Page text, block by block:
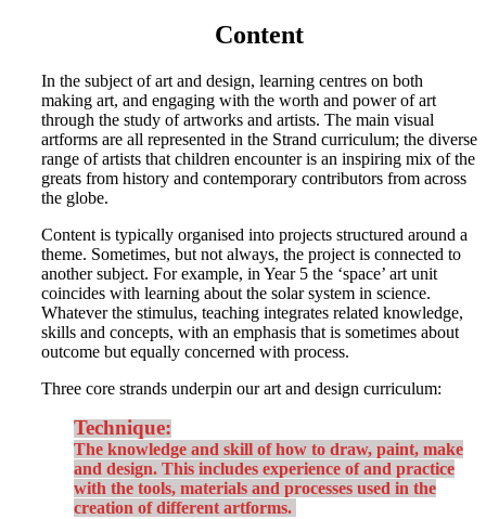
Content
In the subject of art and design, learning centres on both
making art, and engaging with the worth and power of art
through the study of artworks and artists. The main visual
artforms are all represented in the Strand curriculum; the diverse
range of artists that children encounter is an inspiring mix of the
greats from history and contemporary contributors from across
the globe.
Content is typically organised into projects structured around a
theme. Sometimes, but not always, the project is connected to
another subject. For example, in Year 5 the ‘space’ art unit
coincides with learning about the solar system in science.
Whatever the stimulus, teaching integrates related knowledge,
skills and concepts, with an emphasis that is sometimes about
outcome but equally concerned with process.
Three core strands underpin our art and design curriculum:
Technique:
The knowledge and skill of how to draw, paint, make
and design. This includes experience of and practice
with the tools, materials and processes used in the
creation of different artforms.